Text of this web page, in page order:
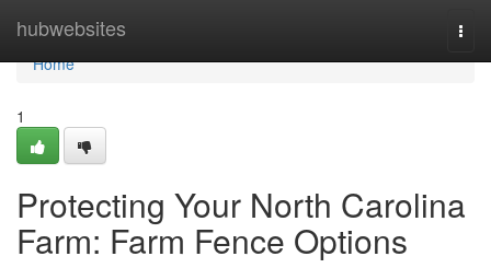
hubwebsites
Home
Home
1
Protecting Your North Carolina
Farm: Farm Fence Options